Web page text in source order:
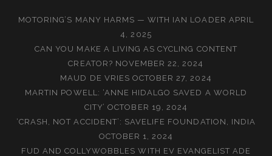
MOTORING’S MANY HARMS — WITH IAN LOADER APRIL
4, 2025
CAN YOU MAKE A LIVING AS CYCLING CONTENT
CREATOR? NOVEMBER 22, 2024
MAUD DE VRIES OCTOBER 27, 2024
MARTIN POWELL: ‘ANNE HIDALGO SAVED A WORLD
CITY’ OCTOBER 19, 2024
‘CRASH, NOT ACCIDENT’: SAVELIFE FOUNDATION, INDIA
OCTOBER 1, 2024
FUD AND COLLYWOBBLES WITH EV EVANGELIST ADE